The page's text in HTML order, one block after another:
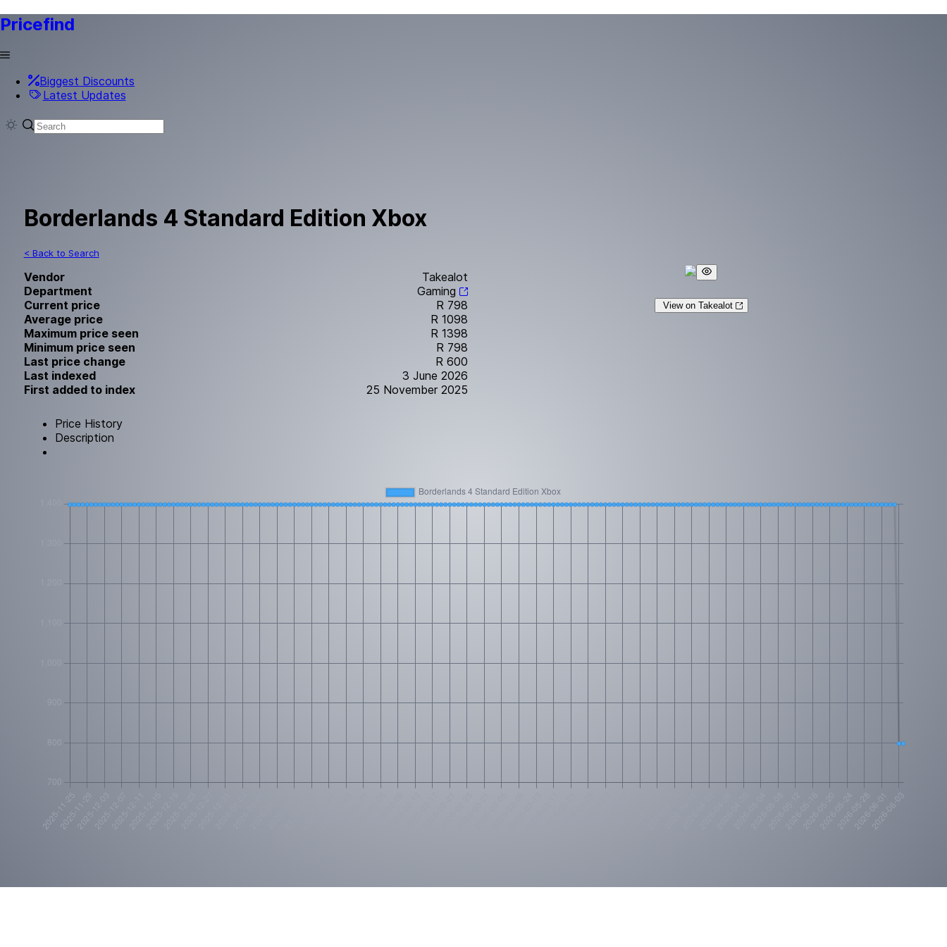
Pricefind
Biggest Discounts
Latest Updates
Borderlands 4 Standard Edition Xbox
< Back to Search
Vendor
Takealot
Department
Gaming
Current price
R 798
Average price
R 1098
Maximum price seen
R 1398
Minimum price seen
R 798
Last price change
R 600
Last indexed
3 June 2026
First added to index
25 November 2025
View on Takealot
Price History
Description